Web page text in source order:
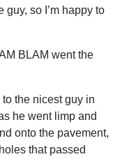
guy, so I’m happy to
BLAM went the
the nicest guy in
he went limp and
onto the pavement,
that passed